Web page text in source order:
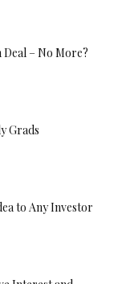
Deal – No More?
Grads
to Any Investor